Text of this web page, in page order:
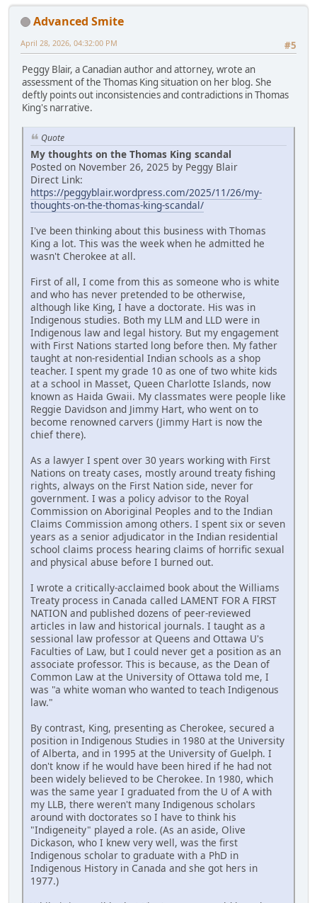
Advanced Smite
#5
April 28, 2026, 04:32:00 PM
Peggy Blair, a Canadian author and attorney, wrote an
assessment of the Thomas King situation on her blog. She
deftly points out inconsistencies and contradictions in Thomas
King's narrative.
Quote
My thoughts on the Thomas King scandal
Posted on November 26, 2025 by Peggy Blair
Direct Link:
https://peggyblair.wordpress.com/2025/11/26/my-
thoughts-on-the-thomas-king-scandal/
I've been thinking about this business with Thomas
King a lot. This was the week when he admitted he
wasn't Cherokee at all.
First of all, I come from this as someone who is white
and who has never pretended to be otherwise,
although like King, I have a doctorate. His was in
Indigenous studies. Both my LLM and LLD were in
Indigenous law and legal history. But my engagement
with First Nations started long before then. My father
taught at non-residential Indian schools as a shop
teacher. I spent my grade 10 as one of two white kids
at a school in Masset, Queen Charlotte Islands, now
known as Haida Gwaii. My classmates were people like
Reggie Davidson and Jimmy Hart, who went on to
become renowned carvers (Jimmy Hart is now the
chief there).
As a lawyer I spent over 30 years working with First
Nations on treaty cases, mostly around treaty fishing
rights, always on the First Nation side, never for
government. I was a policy advisor to the Royal
Commission on Aboriginal Peoples and to the Indian
Claims Commission among others. I spent six or seven
years as a senior adjudicator in the Indian residential
school claims process hearing claims of horrific sexual
and physical abuse before I burned out.
I wrote a critically-acclaimed book about the Williams
Treaty process in Canada called LAMENT FOR A FIRST
NATION and published dozens of peer-reviewed
articles in law and historical journals. I taught as a
sessional law professor at Queens and Ottawa U's
Faculties of Law, but I could never get a position as an
associate professor. This is because, as the Dean of
Common Law at the University of Ottawa told me, I
was "a white woman who wanted to teach Indigenous
law."
By contrast, King, presenting as Cherokee, secured a
position in Indigenous Studies in 1980 at the University
of Alberta, and in 1995 at the University of Guelph. I
don't know if he would have been hired if he had not
been widely believed to be Cherokee. In 1980, which
was the same year I graduated from the U of A with
my LLB, there weren't many Indigenous scholars
around with doctorates so I have to think his
"Indigeneity" played a role. (As an aside, Olive
Dickason, who I knew very well, was the first
Indigenous scholar to graduate with a PhD in
Indigenous History in Canada and she got hers in
1977.)